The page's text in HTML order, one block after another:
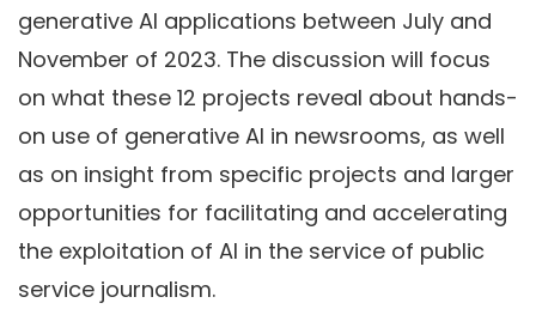
generative AI applications between July and
November of 2023. The discussion will focus
on what these 12 projects reveal about hands-
on use of generative AI in newsrooms, as well
as on insight from specific projects and larger
opportunities for facilitating and accelerating
the exploitation of AI in the service of public
service journalism.